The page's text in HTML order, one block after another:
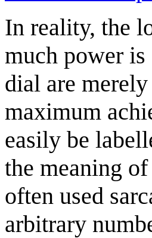
In reality, the
much power
dial are
maximum
easily be
the meaning
often used
arbitrary